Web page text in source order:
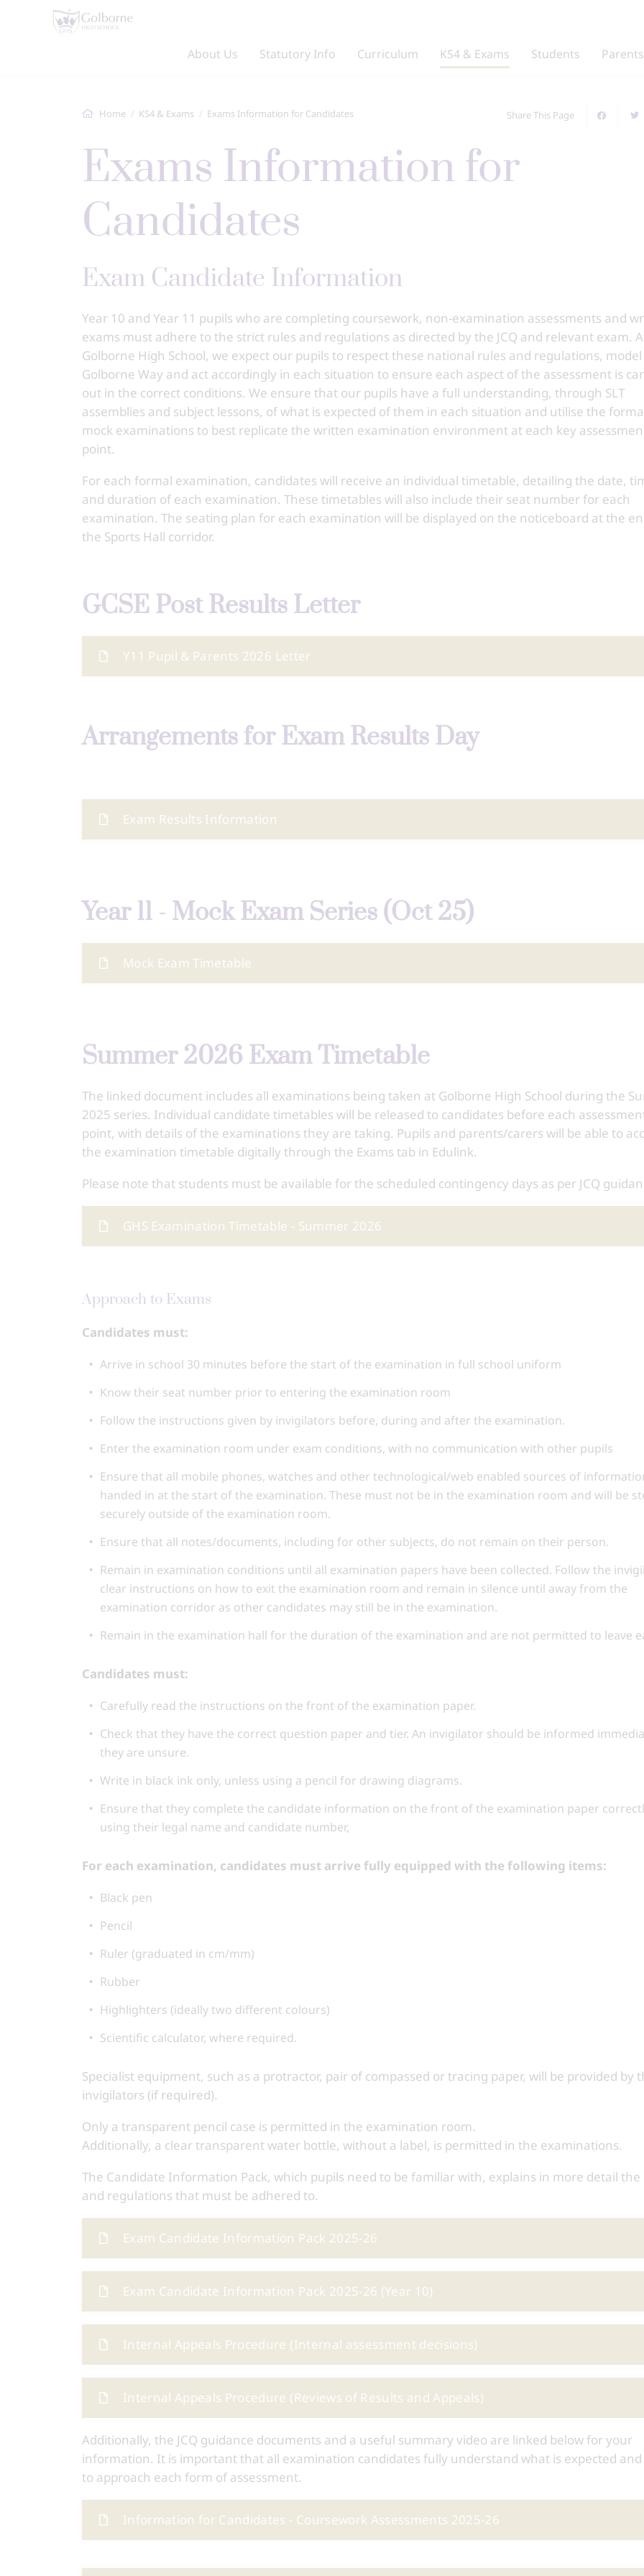
About Us Statutory Info Curriculum KS4 & Exams Students Parents
Home KS4 & Exams Exams Information for Candidates Share This Page
Exams Information for
Candidates
Exam Candidate Information
Year 10 and Year 11 pupils who are completing coursework, non-examination assessments and
exams must adhere to the strict rules and regulations as directed by the JCQ and relevant exam.
Golborne High School, we expect our pupils to respect these national rules and regulations,
Golborne Way and act accordingly in each situation to ensure each aspect of the assessment is
out in the correct conditions. We ensure that our pupils have a full understanding, through SLT
assemblies and subject lessons, of what is expected of them in each situation and utilise the
mock examinations to best replicate the written examination environment at each key
point.
For each formal examination, candidates will receive an individual timetable, detailing the date,
and duration of each examination. These timetables will also include their seat number for each
examination. The seating plan for each examination will be displayed on the noticeboard at the
the Sports Hall corridor.
GCSE Post Results Letter
Y11 Pupil & Parents 2026 Letter
Arrangements for Exam Results Day
Exam Results Information
Year 11 - Mock Exam Series (Oct 25)
Mock Exam Timetable
Summer 2026 Exam Timetable
The linked document includes all examinations being taken at Golborne High School during the
2025 series. Individual candidate timetables will be released to candidates before each
point, with details of the examinations they are taking. Pupils and parents/carers will be able to
the examination timetable digitally through the Exams tab in Edulink.
Please note that students must be available for the scheduled contingency days as per JCQ
GHS Examination Timetable - Summer 2026
Approach to Exams
Candidates must:
Arrive in school 30 minutes before the start of the examination in full school uniform
Know their seat number prior to entering the examination room
Follow the instructions given by invigilators before, during and after the examination.
Enter the examination room under exam conditions, with no communication with other pupils
Ensure that all mobile phones, watches and other technological/web enabled sources of
handed in at the start of the examination. These must not be in the examination room and will be
securely outside of the examination room.
Ensure that all notes/documents, including for other subjects, do not remain on their person.
Remain in examination conditions until all examination papers have been collected. Follow the
clear instructions on how to exit the examination room and remain in silence until away from the
examination corridor as other candidates may still be in the examination.
Remain in the examination hall for the duration of the examination and are not permitted to leave
Candidates must:
Carefully read the instructions on the front of the examination paper.
Check that they have the correct question paper and tier. An invigilator should be informed
they are unsure.
Write in black ink only, unless using a pencil for drawing diagrams.
Ensure that they complete the candidate information on the front of the examination paper
using their legal name and candidate number,
For each examination, candidates must arrive fully equipped with the following items:
Black pen
Pencil
Ruler (graduated in cm/mm)
Rubber
Highlighters (ideally two different colours)
Scientific calculator, where required.
Specialist equipment, such as a protractor, pair of compassed or tracing paper, will be provided by
invigilators (if required).
Only a transparent pencil case is permitted in the examination room.
Additionally, a clear transparent water bottle, without a label, is permitted in the examinations.
The Candidate Information Pack, which pupils need to be familiar with, explains in more detail the
and regulations that must be adhered to.
Exam Candidate Information Pack 2025-26
Exam Candidate Information Pack 2025-26 (Year 10)
Internal Appeals Procedure (Internal assessment decisions)
Internal Appeals Procedure (Reviews of Results and Appeals)
Additionally, the JCQ guidance documents and a useful summary video are linked below for your
information. It is important that all examination candidates fully understand what is expected
to approach each form of assessment.
Information for Candidates - Coursework Assessments 2025-26